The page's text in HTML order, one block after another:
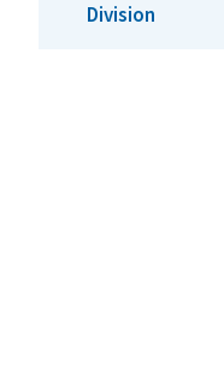
Division